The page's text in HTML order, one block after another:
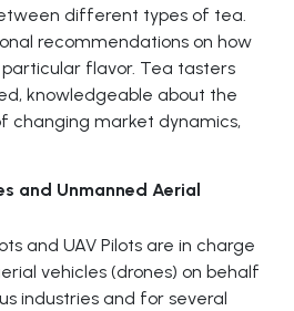
different types of tea.
recommendations on how
flavor. Tea tasters
knowledgeable about the
changing market dynamics,
and Unmanned Aerial
and UAV Pilots are in charge
vehicles (drones) on behalf
industries and for several